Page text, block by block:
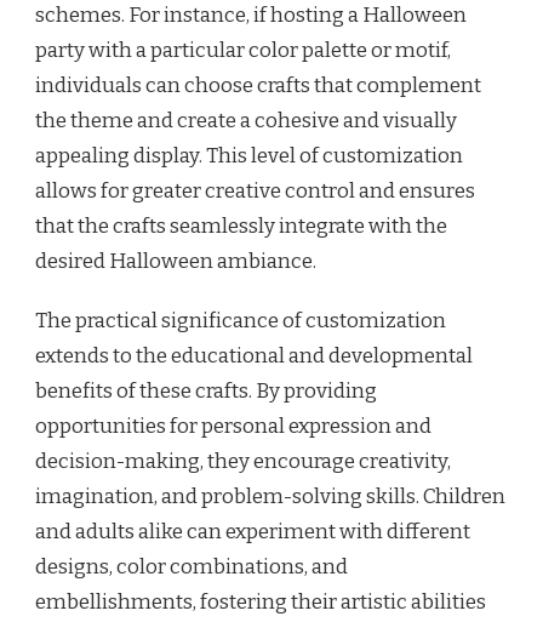
schemes. For instance, if hosting a Halloween
party with a particular color palette or motif,
individuals can choose crafts that complement
the theme and create a cohesive and visually
appealing display. This level of customization
allows for greater creative control and ensures
that the crafts seamlessly integrate with the
desired Halloween ambiance.
The practical significance of customization
extends to the educational and developmental
benefits of these crafts. By providing
opportunities for personal expression and
decision-making, they encourage creativity,
imagination, and problem-solving skills. Children
and adults alike can experiment with different
designs, color combinations, and
embellishments, fostering their artistic abilities